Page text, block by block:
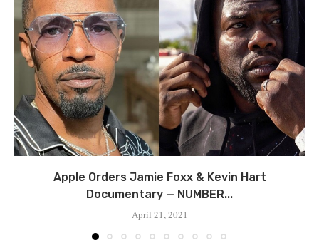
Apple Orders Jamie Foxx & Kevin Hart
Documentary — NUMBER...
April 21, 2021